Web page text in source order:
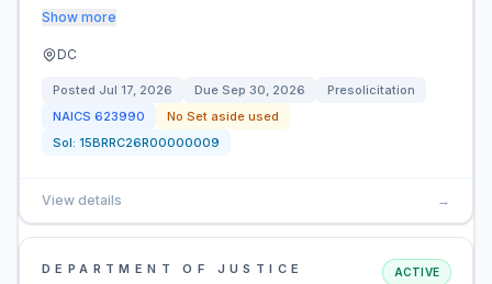
Show more
DC
Posted Jul 17, 2026 Due Sep 30, 2026
Presolicitation
NAICS 623990
No Set aside used
Sol: 15BRRC26R00000009
View details →
DEPARTMENT OF JUSTICE ACTIVE